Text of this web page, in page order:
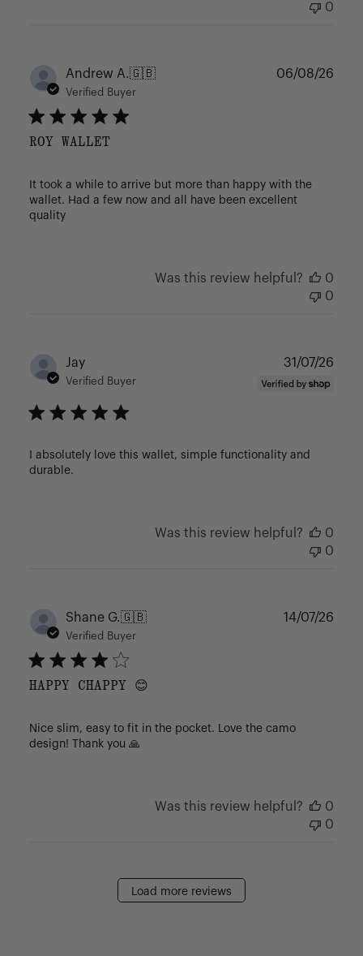
0
Andrew A.🇬🇧
Verified Buyer
ROY WALLET
It took a while to arrive but more than happy with the
wallet. Had a few now and all have been excellent
quality
06/08/26
Was this review helpful?
0
0
Jay
Verified Buyer
I absolutely love this wallet, simple functionality and
durable.
31/07/26
Was this review helpful?
0
0
Shane G.🇬🇧
Verified Buyer
HAPPY CHAPPY 😊
Nice slim, easy to fit in the pocket. Love the camo
design! Thank you 🙏
14/07/26
Was this review helpful?
0
0
Load more reviews